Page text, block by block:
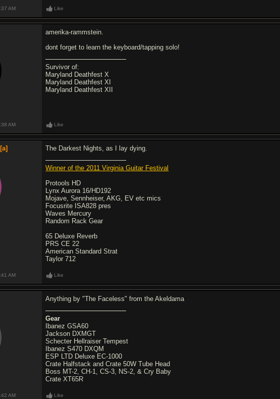
AM Like
amerika-rammstein.
dont forget to learn the keyboard/tapping solo!
Survivor of:
Maryland Deathfest X
Maryland Deathfest XI
Maryland Deathfest XII
AM Like
[a] The Darkest Nights, as I lay dying.
Winner of the 2011 Virginia Guitar Festival
Protools HD
Lynx Aurora 16/HD192
Mojave, Sennheiser, AKG, EV etc mics
Focusrite ISA828 pres
Waves Mercury
Random Rack Gear
65 Deluxe Reverb
PRS CE 22
American Standard Strat
Taylor 712
AM Like
Anything by "The Faceless" from the Akeldama
Gear
Ibanez GSA60
Jackson DXMGT
Schecter Hellraiser Tempest
Ibanez S470 DXQM
ESP LTD Deluxe EC-1000
Crate Halfstack and Crate 50W Tube Head
Boss MT-2, CH-1, CS-3, NS-2, & Cry Baby
Crate XT65R
AM Like